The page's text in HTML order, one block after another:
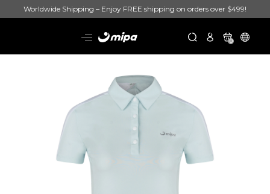
Worldwide Shipping – Enjoy FREE shipping on orders over $499!
0